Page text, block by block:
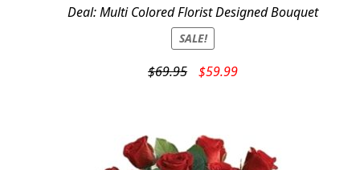
Deal: Multi Colored Florist Designed Bouquet
SALE!
$69.95
Original
$59.99Current